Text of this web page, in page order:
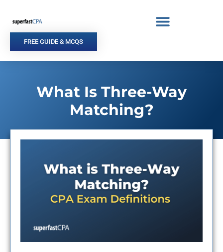
content
FREE GUIDE & MCQS
What Is Three-Way
Matching?